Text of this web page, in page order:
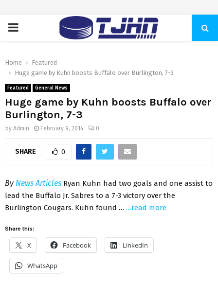
PRIMARY
Home
Featured
Huge game by Kuhn boosts Buffalo over Burlington, 7-3
Featured General News
Huge game by Kuhn boosts Buffalo over
Burlington, 7-3
by Admin February 9, 2014 0
SHARE 0
By News Articles Ryan Kuhn had two goals and one assist to
lead the Buffalo Jr. Sabres to a 7-3 victory over the
Burlington Cougars. Kuhn found … …read more
Share this:
X Facebook LinkedIn
WhatsApp